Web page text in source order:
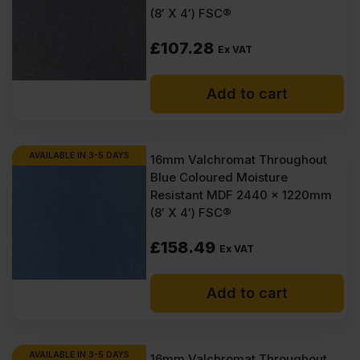
A clean face makes finishing work faster, with less
Paint applies evenly, with no grain showing through the final
Moisture-resistant grades are available for interior spaces
with damp air.
Works well for fixings when used with the right screws and
Panels stay stable indoors, which helps with tidy joins and
Available in standard UK sheet sizes for efficient planning
Options across formaldehyde classes, including low
Offered in a range of colours on selected boards, such as
finishes.
(8′ X 4′) FSC®
£107.28 Ex VAT
Add to cart
AVAILABLE IN 3-5 DAYS
16mm Valchromat Throughout
Blue Coloured Moisture
Resistant MDF 2440 x 1220mm
(8′ X 4′) FSC®
£158.49 Ex VAT
Add to cart
AVAILABLE IN 3-5 DAYS